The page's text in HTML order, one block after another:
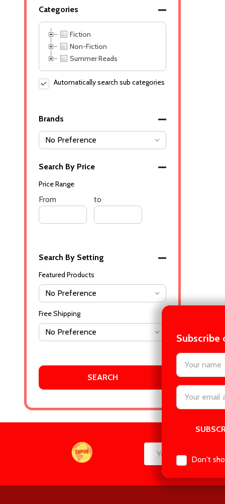
Subscribe
Email
Address
Don't
Categories
Fiction
Non-Fiction
Summer Reads
Automatically search sub categories
Brands
Search By Price
Price Range
Price
Range
From
Price
Range
to
Search By Setting
Featured Products
Free Shipping
Email
Address